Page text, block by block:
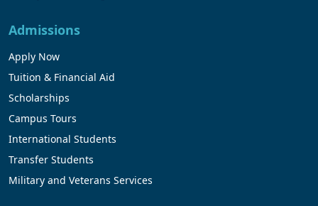
Admissions
Apply Now
Tuition & Financial Aid
Scholarships
Campus Tours
International Students
Transfer Students
Military and Veterans Services